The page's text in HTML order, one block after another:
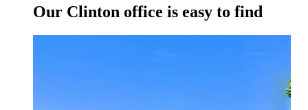
Our Clinton office is easy to find